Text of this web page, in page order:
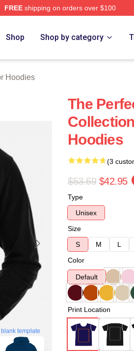
FREEshipping on orders over $100
Shop Shop by category
Hoodies
blank template
The
Hoodies
(3
$53.69 $42.95
Type
Unisex
Size
S
M L
Color
Default
Print Location